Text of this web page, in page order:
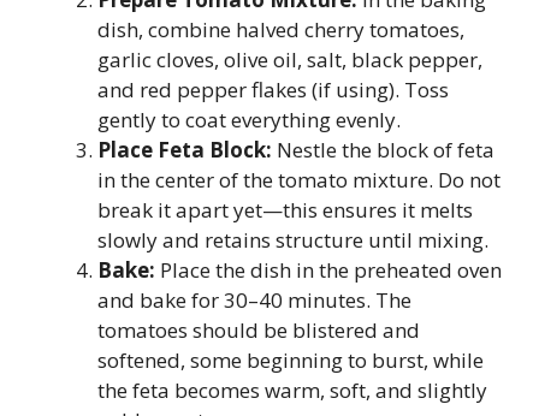
dish, combine halved cherry tomatoes,
garlic cloves, olive oil, salt, black pepper,
and red pepper flakes (if using). Toss
gently to coat everything evenly.
Place Feta Block: Nestle the block of feta
in the center of the tomato mixture. Do not
break it apart yet—this ensures it melts
slowly and retains structure until mixing.
Bake: Place the dish in the preheated oven
and bake for 30–40 minutes. The
tomatoes should be blistered and
softened, some beginning to burst, while
the feta becomes warm, soft, and slightly